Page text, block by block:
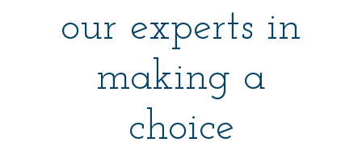
our experts in
making a
choice